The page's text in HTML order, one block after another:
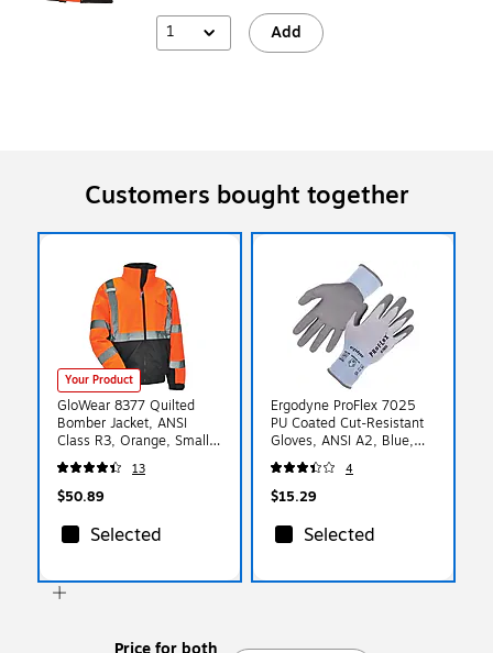
1 Add
Customers bought together
Your Product
GloWear 8377 Quilted
Bomber Jacket, ANSI
Class R3, Orange, Small
(25612)
13
$50.89
Selected
Ergodyne ProFlex 7025
PU Coated Cut-Resistant
Gloves, ANSI A2, Blue,
XXL, 1 Pair (10436)
4
$15.29
Selected